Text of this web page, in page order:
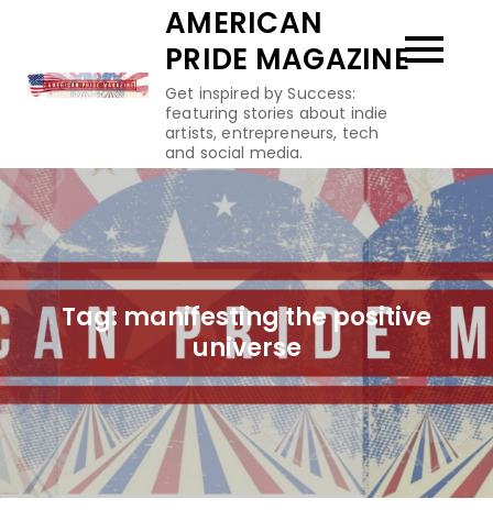
content
AMERICAN
PRIDE MAGAZINE
Get inspired by Success:
featuring stories about indie
artists, entrepreneurs, tech
and social media.
Tag: manifesting the positive
universe